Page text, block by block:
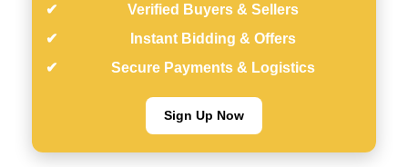
Verified Buyers & Sellers
Instant Bidding & Offers
Secure Payments & Logistics
Sign Up Now